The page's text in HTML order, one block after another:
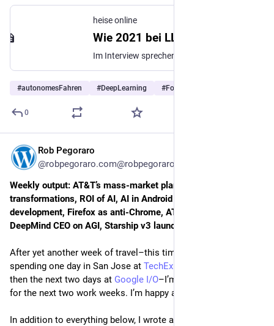
heise online
#autonomesFahren #DeepLearning #Forschung
0
Rob Pegoraro
@robpegoraro.com@robpegoraro.com
Weekly output: AT&T’s mass-market plans, digital
transformations, ROI of AI, AI in Android and Chrome
development, Firefox as anti-Chrome, AT&T’s Build-A-Plan,
DeepMind CEO on AGI, Starship v3 launch
After yet another week of travel–this time to the Bay Area,
spending one day in San Jose at TechEx North America
then the next two days at Google I/O–I’m not going anywhere
for the next two work weeks. I’m happy about that.
In addition to everything below, I wrote a post for Patreon